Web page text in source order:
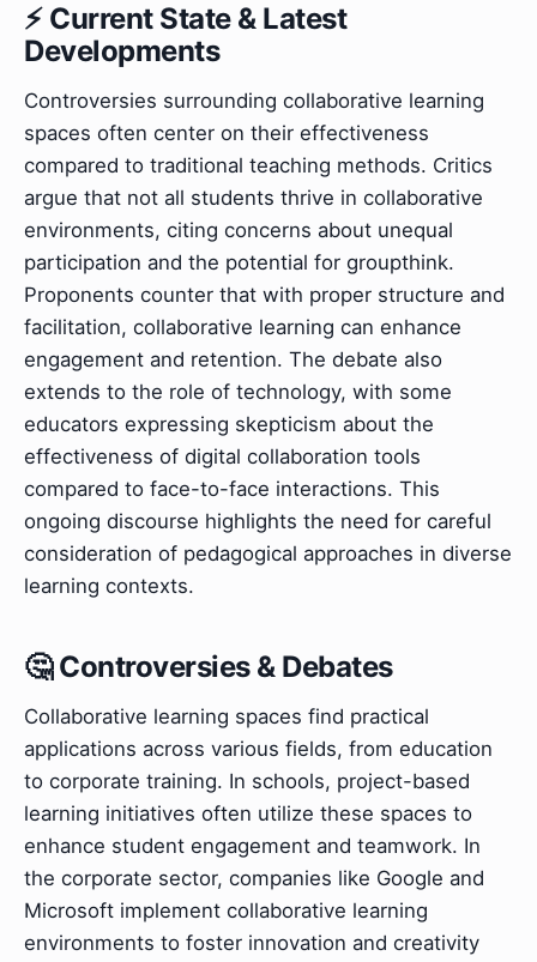
⚡ Current State & Latest
Developments
Controversies surrounding collaborative learning
spaces often center on their effectiveness
compared to traditional teaching methods. Critics
argue that not all students thrive in collaborative
environments, citing concerns about unequal
participation and the potential for groupthink.
Proponents counter that with proper structure and
facilitation, collaborative learning can enhance
engagement and retention. The debate also
extends to the role of technology, with some
educators expressing skepticism about the
effectiveness of digital collaboration tools
compared to face-to-face interactions. This
ongoing discourse highlights the need for careful
consideration of pedagogical approaches in diverse
learning contexts.
🤔 Controversies & Debates
Collaborative learning spaces find practical
applications across various fields, from education
to corporate training. In schools, project-based
learning initiatives often utilize these spaces to
enhance student engagement and teamwork. In
the corporate sector, companies like Google and
Microsoft implement collaborative learning
environments to foster innovation and creativity